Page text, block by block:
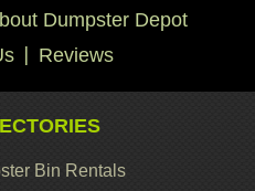
Dumpster Depot
Reviews
Bin Rentals